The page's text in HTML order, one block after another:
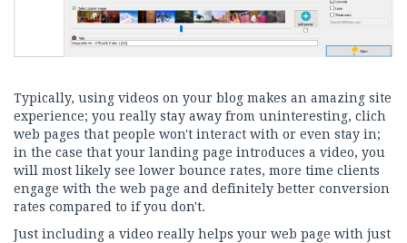
Typically, using videos on your blog makes an amazing site
experience; you really stay away from uninteresting, clich
web pages that people won't interact with or even stay in;
in the case that your landing page introduces a video, you
will most likely see lower bounce rates, more time clients
engage with the web page and definitely better conversion
rates compared to if you don't.
Just including a video really helps your web page with just